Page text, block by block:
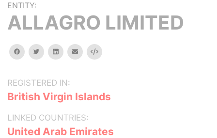
ENTITY:
ALLAGRO LIMITED
facebooktwitterlinkedinemail Embed
REGISTERED IN:
British Virgin Islands
LINKED COUNTRIES:
United Arab Emirates